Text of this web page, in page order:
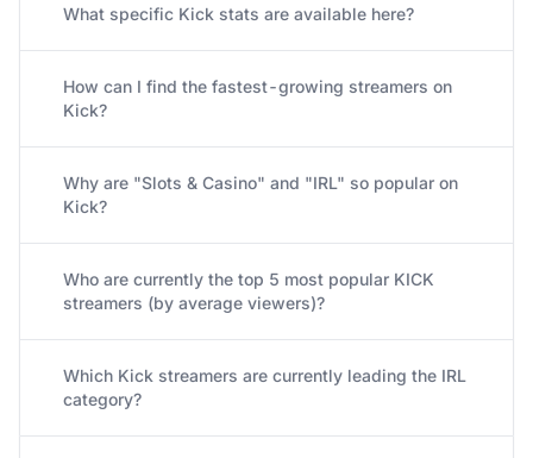
What specific Kick stats are available here?
How can I find the fastest-growing streamers on
Kick?
Why are "Slots & Casino" and "IRL" so popular on
Kick?
Who are currently the top 5 most popular KICK
streamers (by average viewers)?
Which Kick streamers are currently leading the IRL
category?